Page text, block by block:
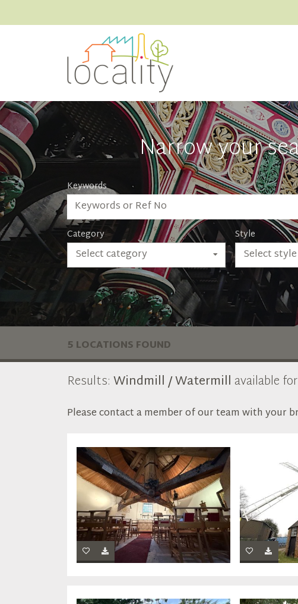
Narrow your
Keywords
Category
Select category
Style
Select style
5 LOCATIONS FOUND
Results:Windmill / Watermill available
Please contact a member of our team with your